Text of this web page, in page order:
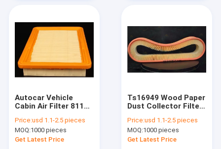
Products
About Us
Factory Tour
Request A Quote
Autocar Vehicle
Cabin Air Filter 8113-
Price:usd 1.1-2.5 pieces
MOQ:1000 pieces
Get Latest Price
Ts16949 Wood Paper
Dust Collector Filter
Price:usd 1.1-2.5 pieces
MOQ:1000 pieces
Get Latest Price